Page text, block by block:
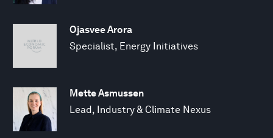
Ojasvee Arora
Specialist, Energy Initiatives
Mette Asmussen
Lead, Industry & Climate Nexus